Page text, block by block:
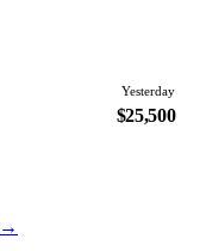
Yesterday
$25,500
→